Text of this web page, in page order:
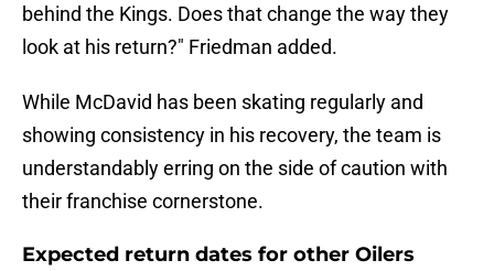
behind the Kings. Does that change the way they
look at his return?" Friedman added.
While McDavid has been skating regularly and
showing consistency in his recovery, the team is
understandably erring on the side of caution with
their franchise cornerstone.
Expected return dates for other Oilers